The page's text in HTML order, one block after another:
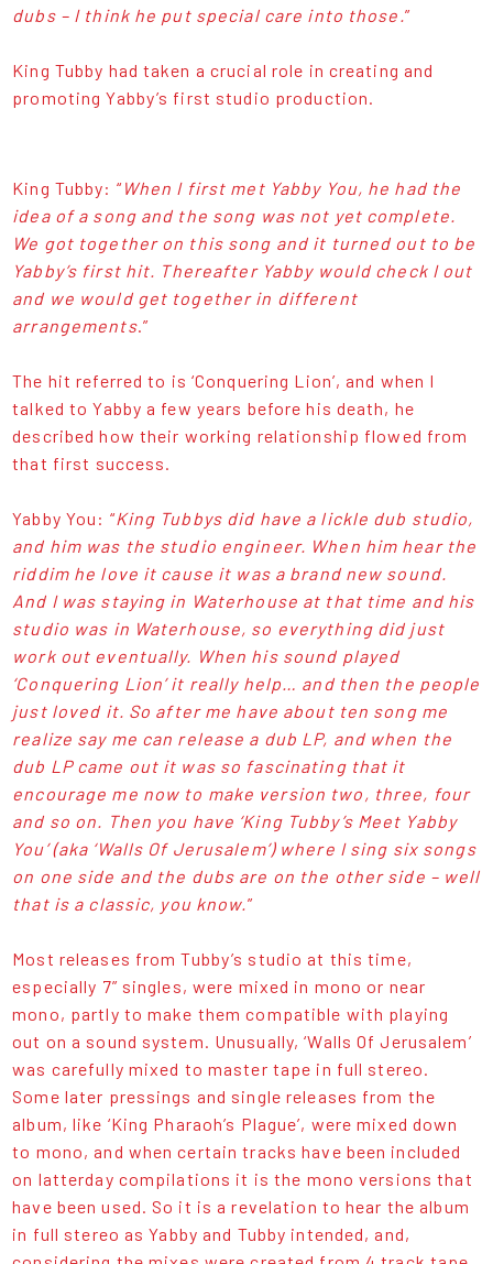
dubs – I think he put special care into those.”
King Tubby had taken a crucial role in creating and
promoting Yabby’s first studio production.
King Tubby: “ When I first met Yabby You, he had the
idea of a song and the song was not yet complete.
We got together on this song and it turned out to be
Yabby’s first hit. Thereafter Yabby would check I out
and we would get together in different
arrangements.”
The hit referred to is ‘Conquering Lion’, and when I
talked to Yabby a few years before his death, he
described how their working relationship flowed from
that first success.
Yabby You: “King Tubbys did have a lickle dub studio,
and him was the studio engineer. When him hear the
riddim he love it cause it was a brand new sound.
And I was staying in Waterhouse at that time and his
studio was in Waterhouse, so everything did just
work out eventually. When his sound played
‘Conquering Lion’ it really help… and then the people
just loved it. So after me have about ten song me
realize say me can release a dub LP, and when the
dub LP came out it was so fascinating that it
encourage me now to make version two, three, four
and so on. Then you have ‘King Tubby’s Meet Yabby
You’ (aka ‘Walls Of Jerusalem’) where I sing six songs
on one side and the dubs are on the other side – well
that is a classic, you know.”
Most releases from Tubby’s studio at this time,
especially 7” singles, were mixed in mono or near
mono, partly to make them compatible with playing
out on a sound system. Unusually, ‘Walls Of Jerusalem’
was carefully mixed to master tape in full stereo.
Some later pressings and single releases from the
album, like ‘King Pharaoh’s Plague’, were mixed down
to mono, and when certain tracks have been included
on latterday compilations it is the mono versions that
have been used. So it is a revelation to hear the album
in full stereo as Yabby and Tubby intended, and,